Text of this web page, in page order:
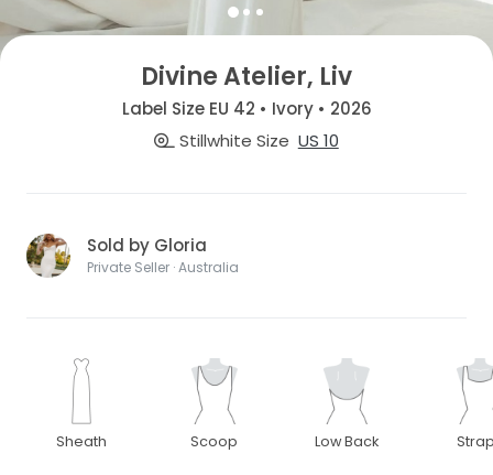
Divine Atelier, Liv
Label Size EU 42 • Ivory • 2026
Stillwhite Size US 10
Sold by Gloria
Private Seller · Australia
Sheath Scoop Low Back